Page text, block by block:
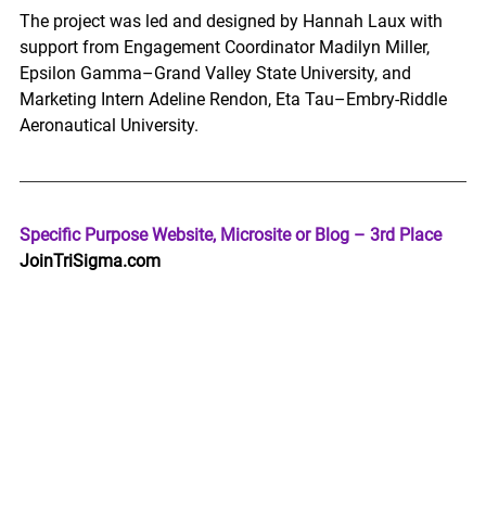
The project was led and designed by Hannah Laux with
support from Engagement Coordinator Madilyn Miller,
Epsilon Gamma–Grand Valley State University, and
Marketing Intern Adeline Rendon, Eta Tau–Embry-Riddle
Aeronautical University.
Specific Purpose Website, Microsite or Blog – 3rd Place
JoinTriSigma.com